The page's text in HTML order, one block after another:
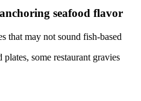
seafood flavor
that may not sound fish-based
plates, some restaurant gravies